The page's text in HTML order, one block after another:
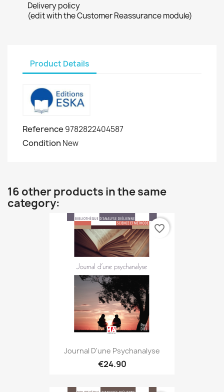
Delivery policy
(edit with the Customer Reassurance module)
Product Details
Reference 9782822404587
Condition New
16 other products in the same
category:
Journal D'une Psychanalyse
€24.90
favorite_border